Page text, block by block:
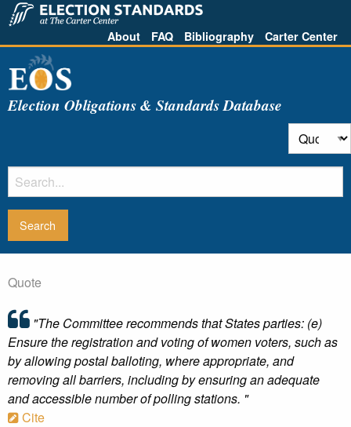
About FAQ Bibliography Carter Center
Election Obligations & Standards Database
Quote
"The Committee recommends that States parties: (e)
Ensure the registration and voting of women voters, such as
by allowing postal balloting, where appropriate, and
removing all barriers, including by ensuring an adequate
and accessible number of polling stations. "
Cite